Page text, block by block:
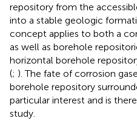
repository from the
into a stable geologic
concept applies to both a
as well as borehole
horizontal borehole
(; ). The fate of corrosion
borehole repository
particular interest and is
study.